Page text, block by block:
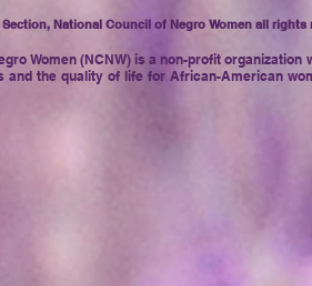
National Council of Negro Women all rights
Women (NCNW) is a non-profit organization
and the quality of life for African-American